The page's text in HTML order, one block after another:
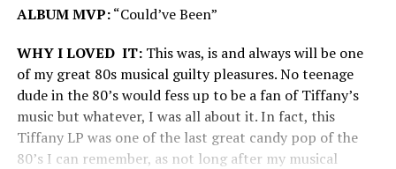
ALBUM MVP:“Could’ve Been”
WHY I LOVED IT:This was, is and always will be one
of my great 80s musical guilty pleasures. No teenage
dude in the 80’s would fess up to be a fan of Tiffany’s
music but whatever, I was all about it. In fact, this
Tiffany LP was one of the last great candy pop of the
80’s I can remember, as not long after my musical